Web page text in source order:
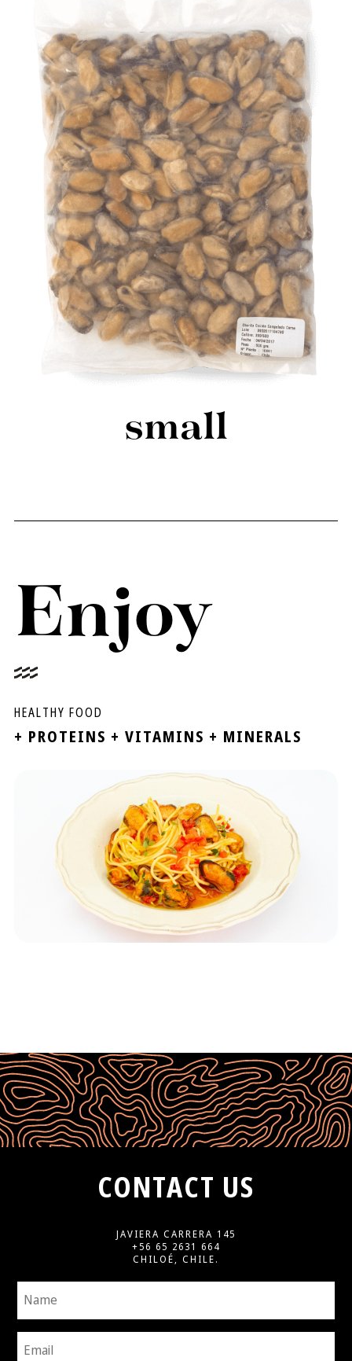
small
Enjoy
HEALTHY FOOD
+ PROTEINS + VITAMINS + MINERALS
CONTACT US
JAVIERA CARRERA 145
+56 65 2631 664
CHILOÉ, CHILE.